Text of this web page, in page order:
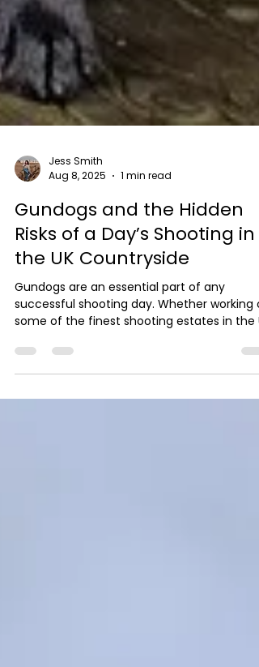
Jess Smith
Aug 8, 2025
1 min read
Gundogs and the Hidden
Risks of a Day’s Shooting in
the UK Countryside
successful shooting day. Whether working
some of the finest shooting estates in the